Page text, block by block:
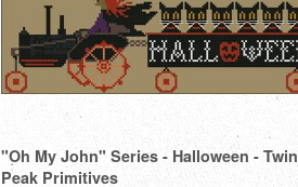
"Oh My John" Series - Halloween - Twin
Peak Primitives